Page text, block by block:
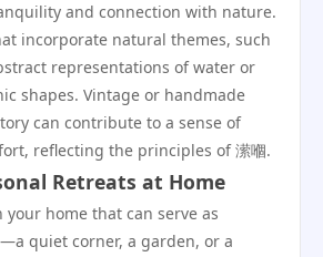
and connection with nature.
incorporate natural themes, such
representations of water or
shapes. Vintage or handmade
can contribute to a sense of
reflecting the principles of 潆嗰.
Retreats at Home
home that can serve as
quiet corner, a garden, or a